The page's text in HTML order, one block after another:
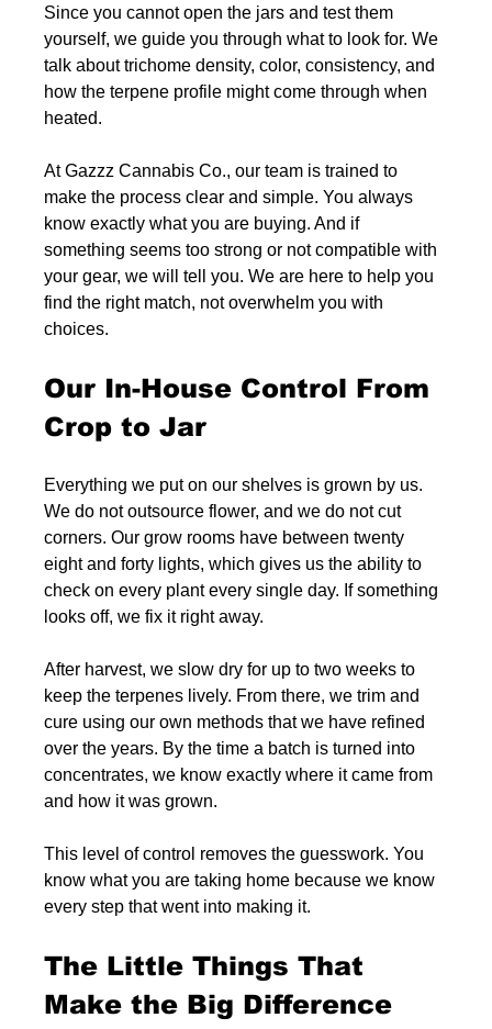
Since you cannot open the jars and test them
yourself, we guide you through what to look for. We
talk about trichome density, color, consistency, and
how the terpene profile might come through when
heated.
At Gazzz Cannabis Co., our team is trained to
make the process clear and simple. You always
know exactly what you are buying. And if
something seems too strong or not compatible with
your gear, we will tell you. We are here to help you
find the right match, not overwhelm you with
choices.
Our In-House Control From
Crop to Jar
Everything we put on our shelves is grown by us.
We do not outsource flower, and we do not cut
corners. Our grow rooms have between twenty
eight and forty lights, which gives us the ability to
check on every plant every single day. If something
looks off, we fix it right away.
After harvest, we slow dry for up to two weeks to
keep the terpenes lively. From there, we trim and
cure using our own methods that we have refined
over the years. By the time a batch is turned into
concentrates, we know exactly where it came from
and how it was grown.
This level of control removes the guesswork. You
know what you are taking home because we know
every step that went into making it.
The Little Things That
Make the Big Difference